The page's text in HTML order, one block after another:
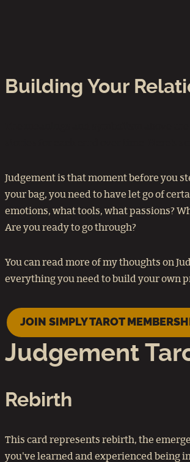
Building Your
Judgement is that moment before you
your bag, you need to have let go of
emotions, what tools, what passions?
Are you ready to go through?
You can read more of my thoughts on
everything you need to build your own
JOIN SIMPLY TAROT
Judgement
Rebirth
This card represents rebirth, the
you've learned and experienced being